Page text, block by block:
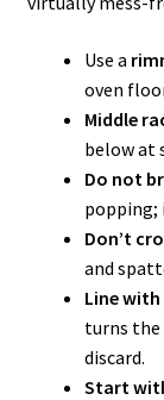
Use a
oven
Middle
below at
Do not
popping;
Don’t
and
Line
turns the
discard.
Start